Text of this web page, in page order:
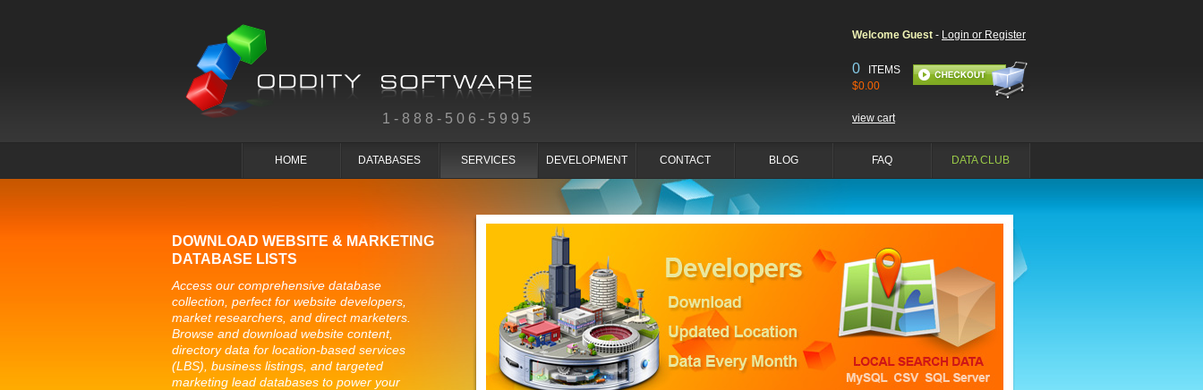
1-888-506-5995
Welcome Guest - Login or Register
0 ITEMS
$0.00
view cart
HOME DATABASES SERVICES DEVELOPMENT CONTACT BLOG FAQ DATA CLUB
DOWNLOAD WEBSITE & MARKETING
DATABASE LISTS
Access our comprehensive database
collection, perfect for website developers,
market researchers, and direct marketers.
Browse and download website content,
directory data for location-based services
(LBS), business listings, and targeted
marketing lead databases to power your